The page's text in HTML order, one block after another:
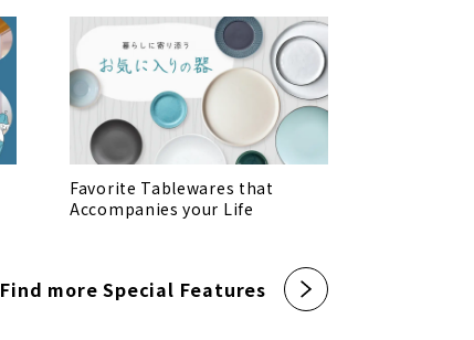
Favorite Tablewares that
Accompanies your Life
Find more Special Features